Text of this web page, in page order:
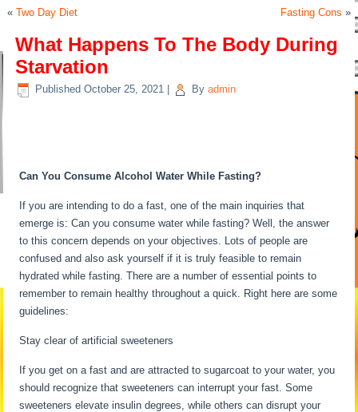
«Two Day Diet Fasting Cons »
What Happens To The Body During
Starvation
Published October 25, 2021 By admin
Can You Consume Alcohol Water While Fasting?
If you are intending to do a fast, one of the main inquiries that
emerge is: Can you consume water while fasting? Well, the answer
to this concern depends on your objectives. Lots of people are
confused and also ask yourself if it is truly feasible to remain
hydrated while fasting. There are a number of essential points to
remember to remain healthy throughout a quick. Right here are some
guidelines:
Stay clear of artificial sweeteners
If you get on a fast and are attracted to sugarcoat to your water, you
should recognize that sweeteners can interrupt your fast. Some
sweeteners elevate insulin degrees, while others can disrupt your